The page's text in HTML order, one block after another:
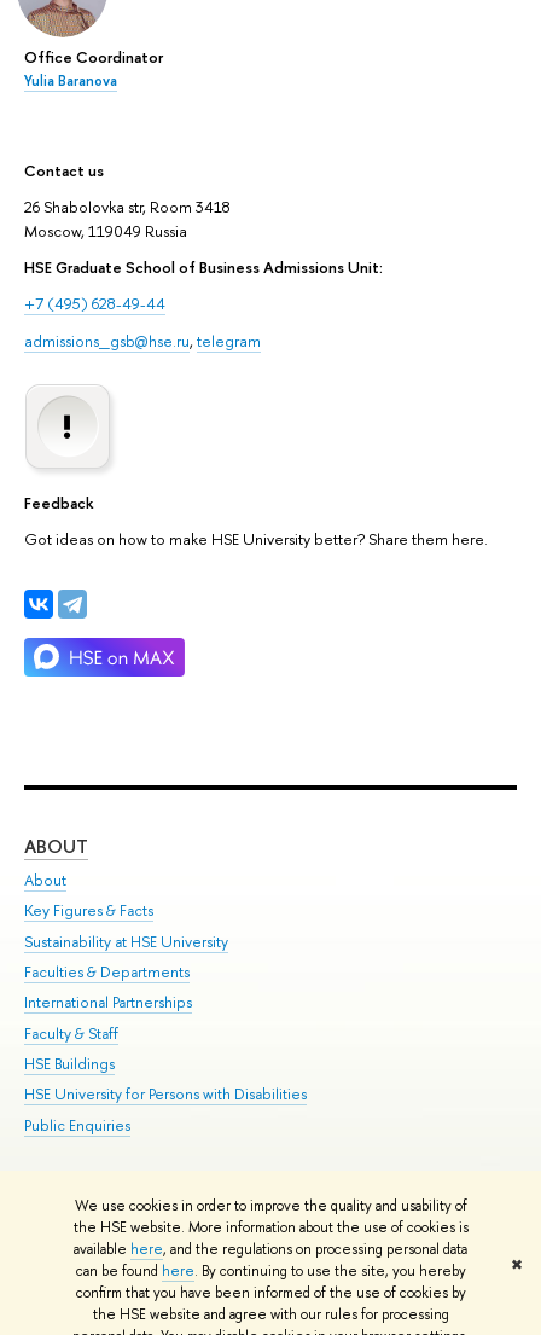
We use cookies in order to improve the quality and usability of
the HSE website. More information about the use of cookies is
available here, and the regulations on processing personal data
can be found here. By continuing to use the site, you hereby
confirm that you have been informed of the use of cookies by
the HSE website and agree with our rules for processing
✖
Office Coordinator
Yulia Baranova
Contact us
26 Shabolovka str, Room 3418
Moscow, 119049 Russia
HSE Graduate School of Business Admissions Unit:
+7 (495) 628-49-44
admissions_gsb@hse.ru, telegram
Feedback
Got ideas on how to make HSE University better? Share them here.
ABOUT
About
Key Figures & Facts
Sustainability at HSE University
Faculties & Departments
International Partnerships
Faculty & Staff
HSE Buildings
HSE University for Persons with Disabilities
Public Enquiries
© HSE University 1993–2026 Contacts Copyright Privacy Policy
HSE Sans and HSE Slab fonts developed by the HSE Art and Design